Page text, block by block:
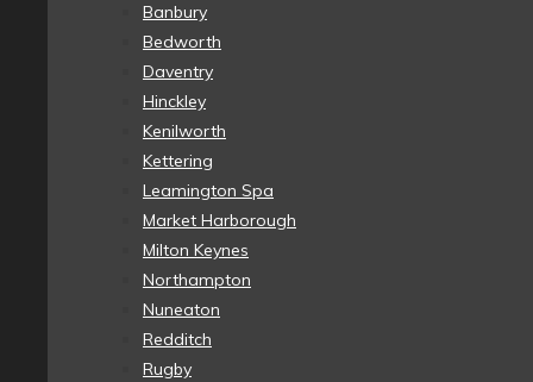
Banbury
Bedworth
Daventry
Hinckley
Kenilworth
Kettering
Leamington Spa
Market Harborough
Milton Keynes
Northampton
Nuneaton
Redditch
Rugby